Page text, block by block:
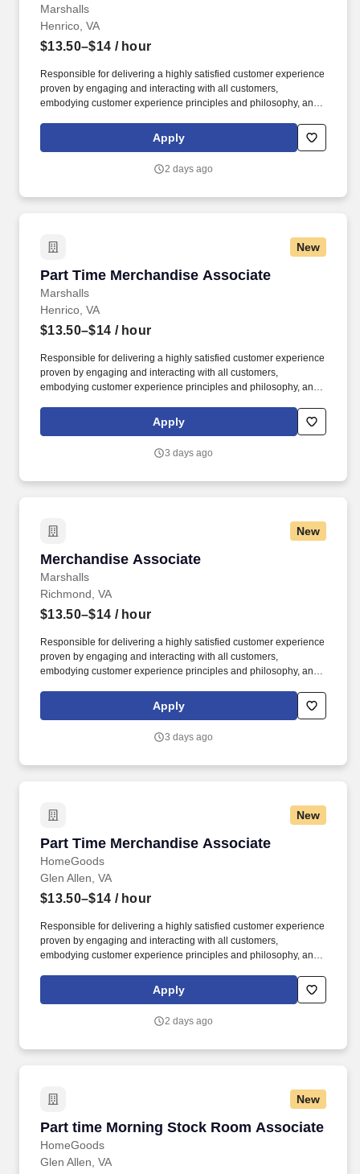
Marshalls
Henrico, VA
$13.50–$14 / hour
Responsible for delivering a highly satisfied customer experience
proven by engaging and interacting with all customers,
embodying customer experience principles and philosophy, and
rings customer purchases/returns and counts change back to
customer according to established operating procedures.
Apply
2 days ago
New
Part Time Merchandise Associate
Marshalls
Part Time Merchandise Associate
Henrico, VA
$13.50–$14 / hour
Responsible for delivering a highly satisfied customer experience
proven by engaging and interacting with all customers,
embodying customer experience principles and philosophy, and
rings customer purchases/returns and counts change back to
customer according to established operating procedures.
Apply
3 days ago
New
Merchandise Associate
Marshalls
Merchandise Associate
Richmond, VA
$13.50–$14 / hour
Responsible for delivering a highly satisfied customer experience
proven by engaging and interacting with all customers,
embodying customer experience principles and philosophy, and
rings customer purchases/returns and counts change back to
customer according to established operating procedures.
Apply
3 days ago
New
Part Time Merchandise Associate
HomeGoods
Part Time Merchandise Associate
Glen Allen, VA
$13.50–$14 / hour
Responsible for delivering a highly satisfied customer experience
proven by engaging and interacting with all customers,
embodying customer experience principles and philosophy, and
rings customer purchases/returns and counts change back to
customer according to established operating procedures.
Apply
2 days ago
New
Part time Morning Stock Room Associate
HomeGoods
Part time Morning Stock Room Associate
Glen Allen, VA